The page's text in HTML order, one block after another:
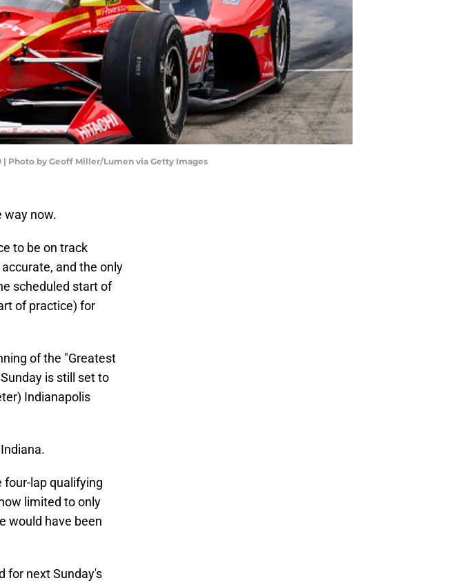
| Photo by Geoff Miller/Lumen via Getty Images
way now.
to be on track
and the only
scheduled start of
of practice) for
of the "Greatest
is still set to
Indianapolis
four-lap qualifying
limited to only
would have been
for next Sunday's